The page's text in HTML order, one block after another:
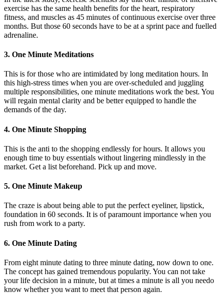
exercise has the same health benefits for the heart, respiratory
fitness, and muscles as 45 minutes of continuous exercise over three
months. But those 60 seconds have to be at a sprint pace and fuelled
adrenaline.
3. One Minute Meditations
This is for those who are intimidated by long meditation hours. In
this high-stress times when you are over-scheduled and juggling
multiple responsibilities, one minute meditations work the best. You
will regain mental clarity and be better equipped to handle the
demands of the day.
4. One Minute Shopping
This is the anti to the shopping endlessly for hours. It allows you
enough time to buy essentials without lingering mindlessly in the
market. Get a list beforehand. Pick up and move.
5. One Minute Makeup
The craze is about being able to put the perfect eyeliner, lipstick,
foundation in 60 seconds. It is of paramount importance when you
rush from work to a party.
6. One Minute Dating
From eight minute dating to three minute dating, now down to one.
The concept has gained tremendous popularity. You can not take
your life decision in a minute, but at times a minute is all you needo
know whether you want to meet that person again.